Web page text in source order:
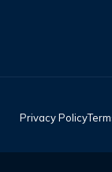
Privacy Policy